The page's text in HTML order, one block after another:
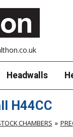
Headwalls
H44CC
CHAMBERS